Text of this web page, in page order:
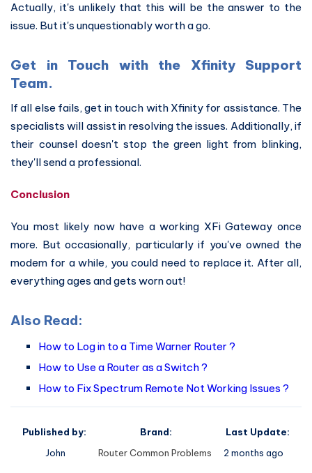
Actually, it's unlikely that this will be the answer to the
issue. But it's unquestionably worth a go.
Get in Touch with the Xfinity Support
Team.
If all else fails, get in touch with Xfinity for assistance. The
specialists will assist in resolving the issues. Additionally, if
their counsel doesn't stop the green light from blinking,
they'll send a professional.
Conclusion
You most likely now have a working XFi Gateway once
more. But occasionally, particularly if you've owned the
modem for a while, you could need to replace it. After all,
everything ages and gets worn out!
Also Read:
How to Log in to a Time Warner Router ?
How to Use a Router as a Switch ?
How to Fix Spectrum Remote Not Working Issues ?
Published by:
John
Brand:
Router Common Problems
Last Update:
2 months ago